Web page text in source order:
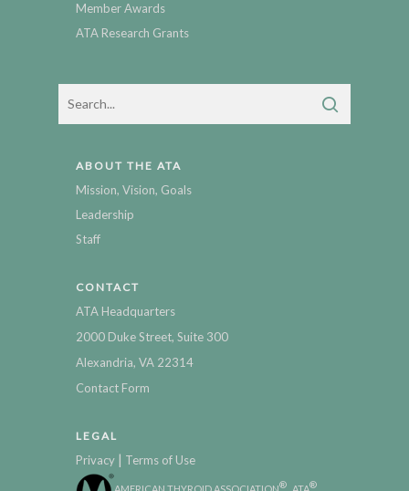
Member Awards
ATA Research Grants
ABOUT THE ATA
Mission, Vision, Goals
Leadership
Staff
CONTACT
ATA Headquarters
2000 Duke Street, Suite 300
Alexandria, VA 22314
Contact Form
LEGAL
Privacy | Terms of Use
AMERICAN THYROID ASSOCIATION® , ATA®